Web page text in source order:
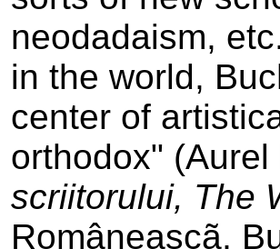
neodadaism,
in the world,
center of
orthodox"
scriitorului, The
Româneascã,